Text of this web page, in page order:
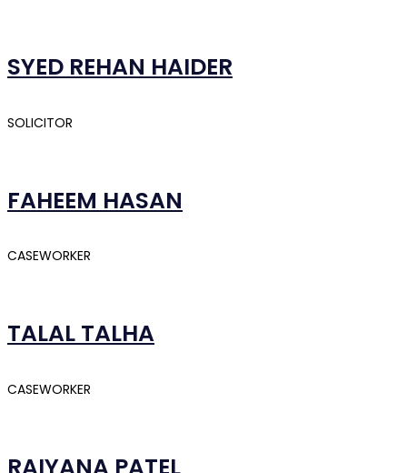
SYED REHAN HAIDER
SOLICITOR
FAHEEM HASAN
CASEWORKER
TALAL TALHA
CASEWORKER